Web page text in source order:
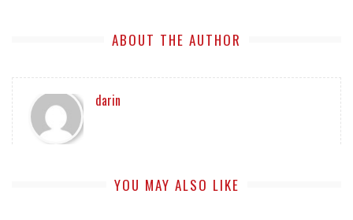
ABOUT THE AUTHOR
darin
YOU MAY ALSO LIKE